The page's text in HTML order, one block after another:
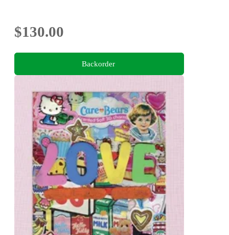
$130.00
Backorder